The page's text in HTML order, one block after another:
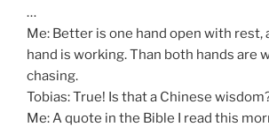
…
Me: Better is one hand open with rest,
hand is working. Than both hands are
chasing.
Tobias: True! Is that a Chinese
Me: A quote in the Bible I read this